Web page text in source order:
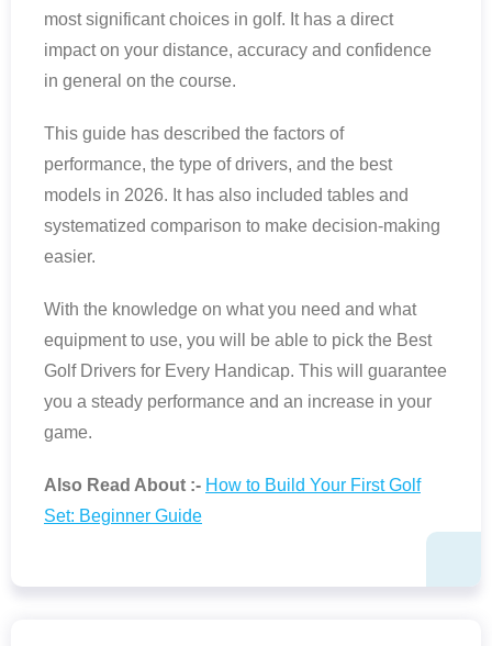
most significant choices in golf. It has a direct
impact on your distance, accuracy and confidence
in general on the course.
This guide has described the factors of
performance, the type of drivers, and the best
models in 2026. It has also included tables and
systematized comparison to make decision-making
easier.
With the knowledge on what you need and what
equipment to use, you will be able to pick the Best
Golf Drivers for Every Handicap. This will guarantee
you a steady performance and an increase in your
game.
Also Read About :- How to Build Your First Golf
Set: Beginner Guide